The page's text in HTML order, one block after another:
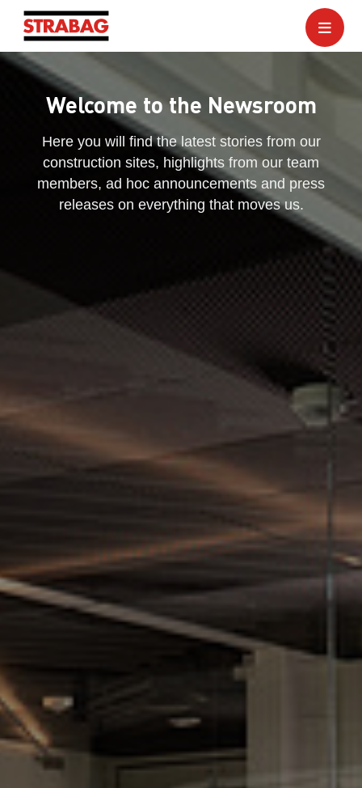
Welcome to the Newsroom
Here you will find the latest stories from our
construction sites, highlights from our team
members, ad hoc announcements and press
releases on everything that moves us.